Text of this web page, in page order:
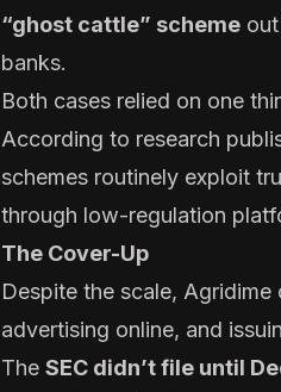
“ghost cattle” scheme
banks.
Both cases relied on one
According to research
schemes routinely exploit
through low-regulation
The Cover-Up
Despite the scale,
advertising online, and
The SEC didn’t file until